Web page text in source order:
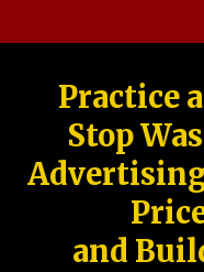
Practice
Stop
and